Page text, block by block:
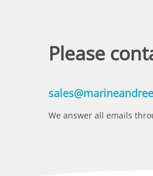
Please
We answer all emails